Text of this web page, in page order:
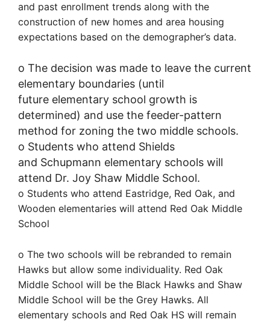
and past enrollment trends along with the
construction of new homes and area housing
expectations based on the demographer’s data.
o The decision was made to leave the current
elementary boundaries (until
future elementary school growth is
determined) and use the feeder-pattern
method for zoning the two middle schools.
o Students who attend Shields
and Schupmann elementary schools will
attend Dr. Joy Shaw Middle School.
o Students who attend Eastridge, Red Oak, and
Wooden elementaries will attend Red Oak Middle
School
o The two schools will be rebranded to remain
Hawks but allow some individuality. Red Oak
Middle School will be the Black Hawks and Shaw
Middle School will be the Grey Hawks. All
elementary schools and Red Oak HS will remain